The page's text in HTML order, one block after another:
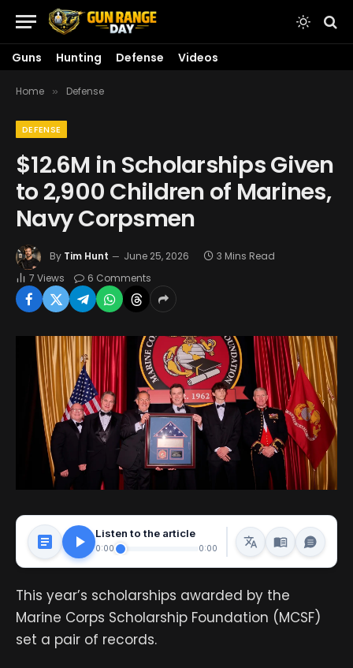
Guns Hunting Defense Videos
Home » Defense
DEFENSE
$12.6M in Scholarships Given
to 2,900 Children of Marines,
Navy Corpsmen
By Tim Hunt June 25, 2026
3 Mins Read
7 Views 6 Comments
Listen to the article
0:00 0:00
This year’s scholarships awarded by the
Marine Corps Scholarship Foundation (MCSF)
set a pair of records.